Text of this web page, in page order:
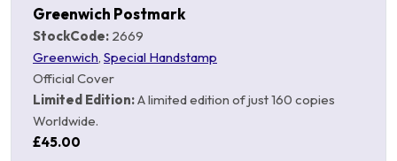
Greenwich Postmark
StockCode: 2669
Greenwich, Special Handstamp
Official Cover
Limited Edition:A limited edition of just 160 copies
Worldwide.
£45.00